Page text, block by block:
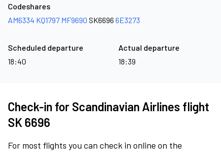
Codeshares
AM6334 KQ1797 MF9690 SK6696 6E3273
Scheduled departure
18:40
Actual departure
18:39
Check-in for Scandinavian Airlines flight
SK 6696
For most flights you can check in online on the